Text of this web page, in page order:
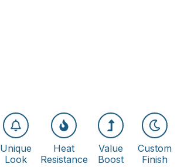
Unique
Look
Heat
Resistance
Value
Boost
Custom
Finish